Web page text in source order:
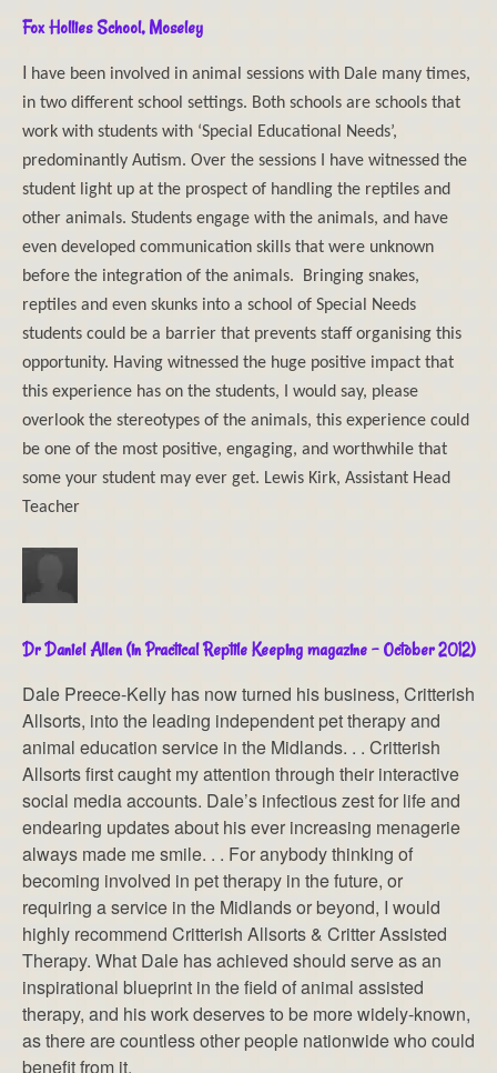
Fox Hollies School, Moseley
I have been involved in animal sessions with Dale many times,
in two different school settings. Both schools are schools that
work with students with ‘Special Educational Needs’,
predominantly Autism. Over the sessions I have witnessed the
student light up at the prospect of handling the reptiles and
other animals. Students engage with the animals, and have
even developed communication skills that were unknown
before the integration of the animals. Bringing snakes,
reptiles and even skunks into a school of Special Needs
students could be a barrier that prevents staff organising this
opportunity. Having witnessed the huge positive impact that
this experience has on the students, I would say, please
overlook the stereotypes of the animals, this experience could
be one of the most positive, engaging, and worthwhile that
some your student may ever get. Lewis Kirk, Assistant Head
Teacher
Dr Daniel Allen (in Practical Reptile Keeping magazine – October 2012)
Dale Preece-Kelly has now turned his business, Critterish
Allsorts, into the leading independent pet therapy and
animal education service in the Midlands. . . Critterish
Allsorts first caught my attention through their interactive
social media accounts. Dale’s infectious zest for life and
endearing updates about his ever increasing menagerie
always made me smile. . . For anybody thinking of
becoming involved in pet therapy in the future, or
requiring a service in the Midlands or beyond, I would
highly recommend Critterish Allsorts & Critter Assisted
Therapy. What Dale has achieved should serve as an
inspirational blueprint in the field of animal assisted
therapy, and his work deserves to be more widely-known,
as there are countless other people nationwide who could
benefit from it.